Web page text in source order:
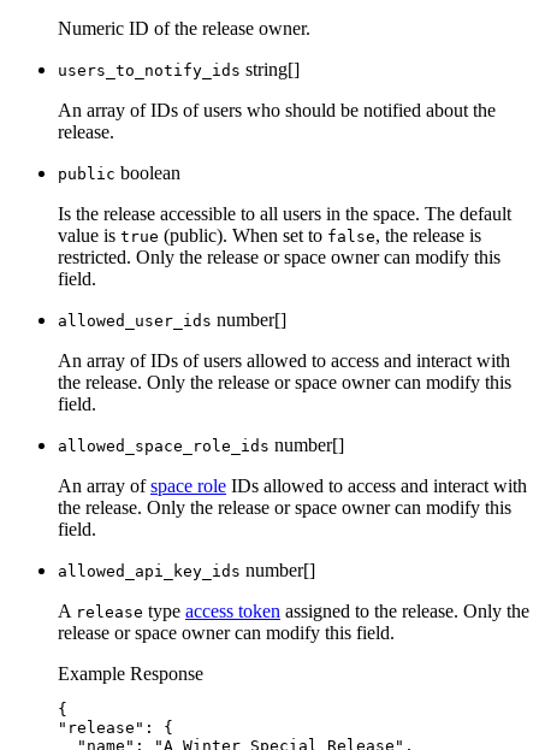
Numeric ID of the release owner.
users_to_notify_ids string[]
An array of IDs of users who should be notified about the
release.
public boolean
Is the release accessible to all users in the space. The default
value is true (public). When set to false, the release is
restricted. Only the release or space owner can modify this
field.
allowed_user_ids number[]
An array of IDs of users allowed to access and interact with
the release. Only the release or space owner can modify this
field.
allowed_space_role_ids number[]
An array ofspace role IDs allowed to access and interact with
the release. Only the release or space owner can modify this
field.
allowed_api_key_ids number[]
A release type access token assigned to the release. Only the
release or space owner can modify this field.
Example Response
{
"release": {
"name": "A Winter Special Release",